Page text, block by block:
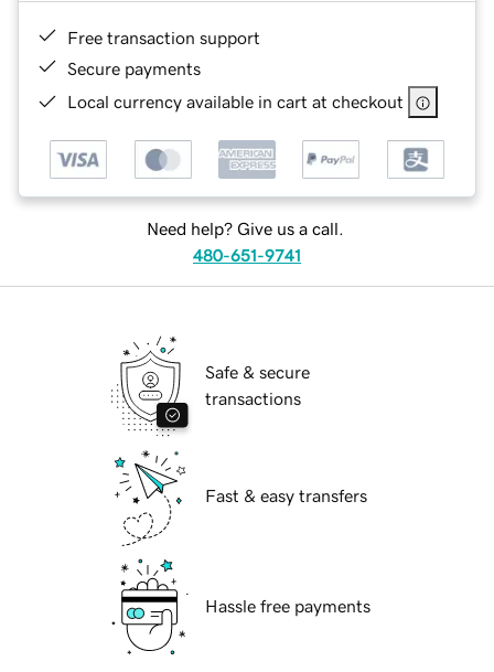
Free transaction support
Secure payments
Local currency available in cart at checkout
Need help? Give us a call.
480-651-9741
Safe & secure
transactions
Fast & easy transfers
Hassle free payments